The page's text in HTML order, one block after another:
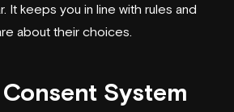
It keeps you in line with rules and
about their choices.
System